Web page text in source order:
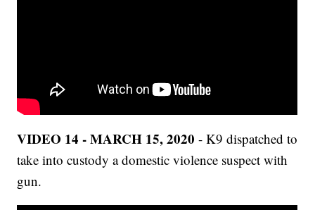
VIDEO 14 - MARCH 15, 2020 - K9 dispatched to
take into custody a domestic violence suspect with
gun.